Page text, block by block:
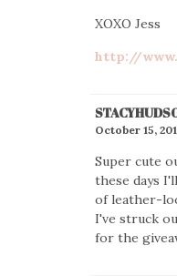
XOXO Jess
http://
October 15,
Super cute
these days
of leather-
I've struck
for the